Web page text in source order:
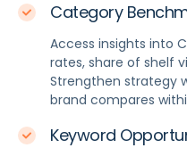
Category
Access insights into
rates, share of shelf
Strengthen strategy
brand compares
Keyword